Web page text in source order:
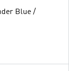
Blue /